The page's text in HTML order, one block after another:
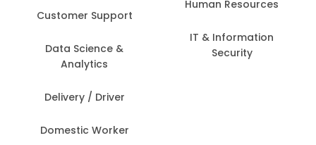
Customer Support
Data Science &
Analytics
Delivery / Driver
Domestic Worker
Human Resources
IT & Information
Security